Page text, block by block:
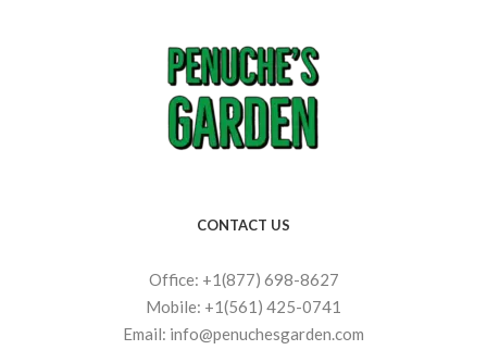
CONTACT US
Office: +1(877) 698-8627
Mobile: +1(561) 425-0741
Email: info@penuchesgarden.com